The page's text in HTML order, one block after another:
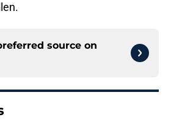
source on